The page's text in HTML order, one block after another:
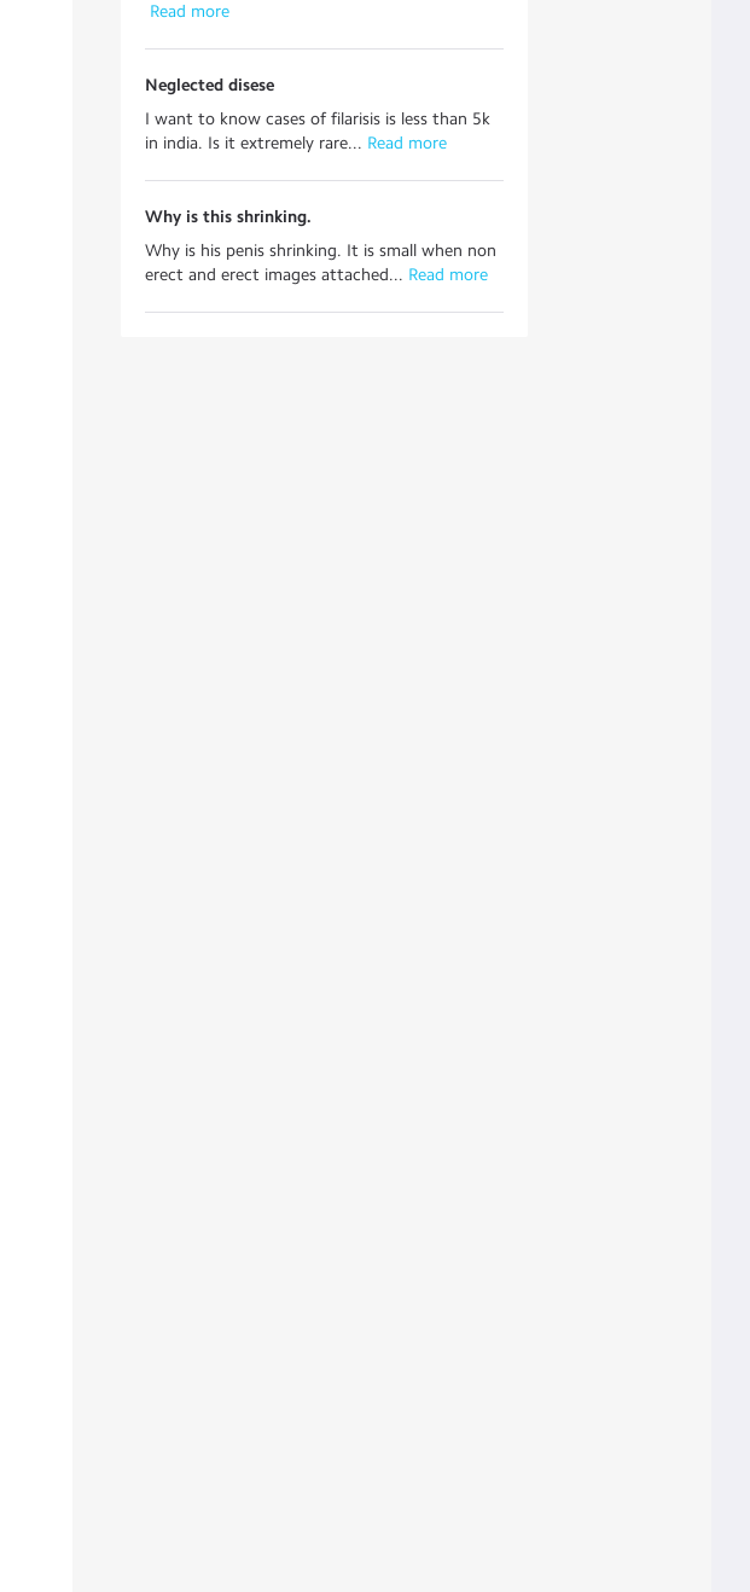
Read more
Neglected disese
I want to know cases of filarisis is less than 5k
in india. Is it extremely rare... Read more
Why is this shrinking.
Why is his penis shrinking. It is small when non
erect and erect images attached... Read more